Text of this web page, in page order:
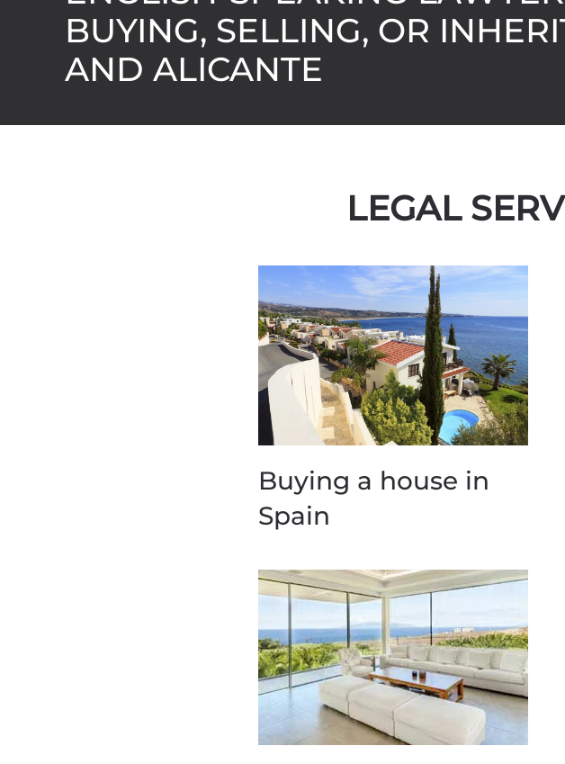
BUYING, SELLING, OR
AND ALICANTE
LEGAL
Buying a house in
Spain